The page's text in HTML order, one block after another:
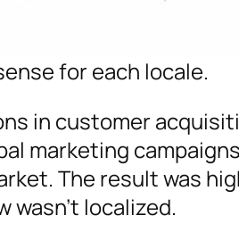
for each locale.
in customer
marketing
The result was
localized.